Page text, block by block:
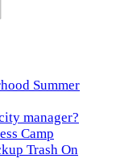
Summer
manager?
Camp
Trash On